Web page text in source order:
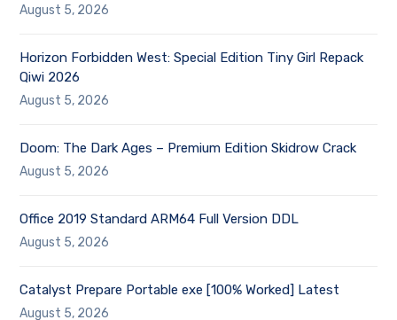
August 5, 2026
Horizon Forbidden West: Special Edition Tiny Girl Repack
Qiwi 2026
August 5, 2026
Doom: The Dark Ages – Premium Edition Skidrow Crack
August 5, 2026
Office 2019 Standard ARM64 Full Version DDL
August 5, 2026
Catalyst Prepare Portable exe [100% Worked] Latest
August 5, 2026